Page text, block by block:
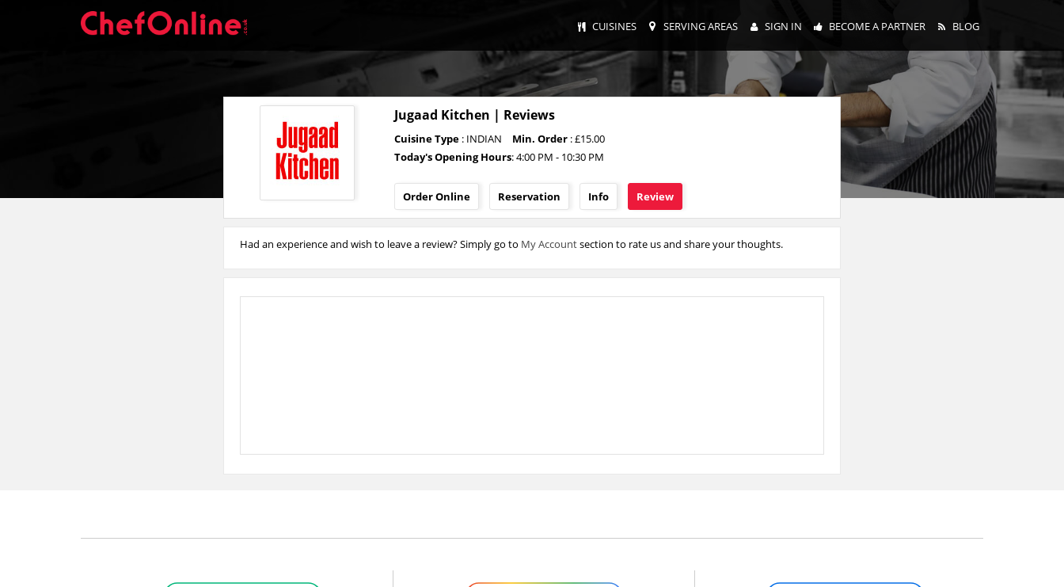
CUISINES SERVING AREAS SIGN IN BECOME A PARTNER BLOG
Jugaad Kitchen | Reviews
Cuisine Type: INDIAN Min. Order: £15.00
Today's Opening Hours: 4:00 PM - 10:30 PM
Order Online Reservation Info Review
Had an experience and wish to leave a review? Simply go to My Accountsection to rate us and share your thoughts.